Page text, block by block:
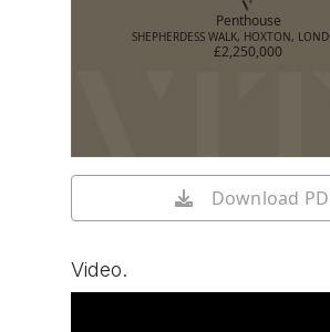
Penthouse
SHEPHERDESS WALK, HOXTON,
£2,250,000
Download
Video.